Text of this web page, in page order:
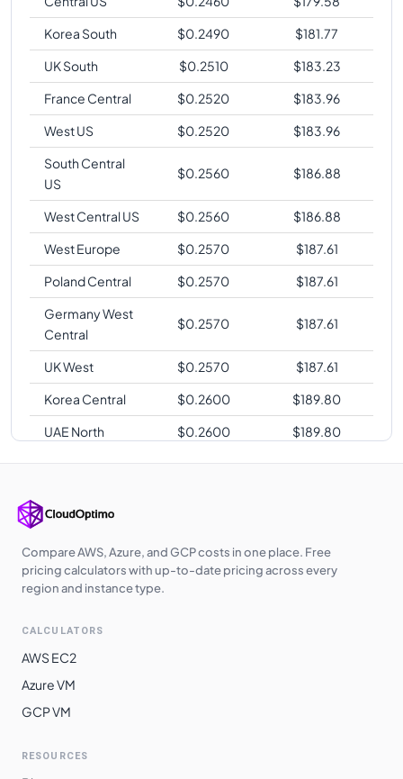
Korea South
$0.2490 $181.77
UK South
$0.2510 $183.23
France Central
$0.2520 $183.96
West US
$0.2520 $183.96
South Central
US
$0.2560 $186.88
West Central US $0.2560 $186.88
West Europe
$0.2570 $187.61
Poland Central
$0.2570 $187.61
Germany West
Central
$0.2570 $187.61
UK West $0.2570 $187.61
Korea Central
$0.2600 $189.80
UAE North
$0.2600 $189.80
Australia
Australia East
Southeast Asia
$0.2640 $ 192.72
Japan East
0.2700
197.10
Southeast
North
East Asia
Compare AWS, Azure, and GCP costs in one place. Free
pricing calculators with up-to-date pricing across every
region and instance type.
CALCULATORS
AWS EC2
Azure VM
GCP VM
RESOURCES